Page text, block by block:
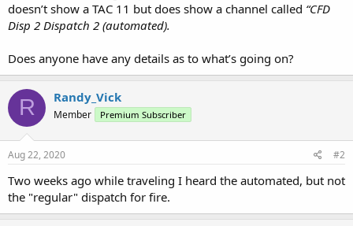
doesn’t show a TAC 11 but does show a channel called “CFD
Disp 2 Dispatch 2 (automated).
Does anyone have any details as to what’s going on?
R Randy_Vick
Member Premium Subscriber
Aug 22, 2020 #2
Two weeks ago while traveling I heard the automated, but not
the "regular" dispatch for fire.